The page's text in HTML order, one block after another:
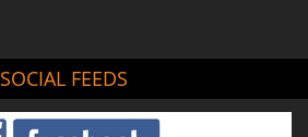
SOCIAL FEEDS